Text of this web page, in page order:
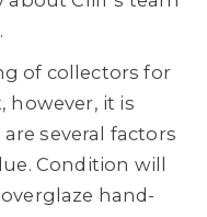
of collectors for
however, it is
several factors
Condition will
hand-